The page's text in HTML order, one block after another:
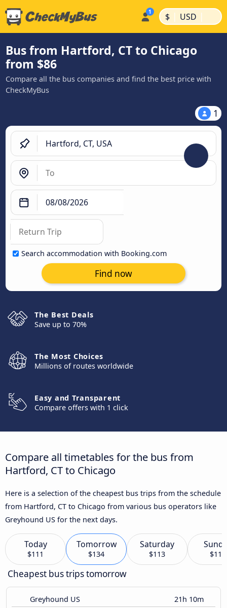
$ | USD |
Bus from Hartford, CT to Chicago
from $86
Compare all the bus companies and find the best price with
CheckMyBus
1
Search accommodation with Booking.com
Find now
The Best Deals
Save up to 70%
The Most Choices
Millions of routes worldwide
Easy and Transparent
Compare offers with 1 click
Compare all timetables for the bus from
Hartford, CT to Chicago
Here is a selection of the cheapest bus trips from the schedule
from Hartford, CT to Chicago from various bus operators like
Greyhound US for the next days.
Today
$111
Tomorrow
$134
Saturday
$113 $114
Cheapest bus trips tomorrow
Greyhound US 21h 10m